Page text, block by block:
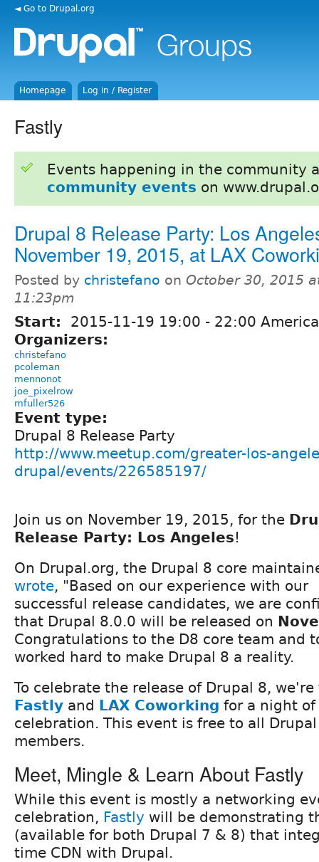
◄ Go to Drupal.org
Homepage Log in / Register
Fastly
Events happening in the community
community events on
Drupal 8 Release Party: Los
November 19, 2015, at LAX
Posted by christefano on October 30, 2015
11:23pm
Start: 2015-11-19 19:00 - 22:00
Organizers:
christefano
pcoleman
mennonot
joe_pixelrow
mfuller526
Event type:
Drupal 8 Release Party
http://www.meetup.com/greater-los-
drupal/events/226585197/
Join us on November 19, 2015, for the
Release Party: Los Angeles!
On Drupal.org, the Drupal 8 core
wrote, "Based on our experience with our
successful release candidates, we are
that Drupal 8.0.0 will be released on
Congratulations to the D8 core team and
worked hard to make Drupal 8 a reality.
To celebrate the release of Drupal 8,
Fastly and LAX Coworking for a night
celebration. This event is free to all
members.
Meet, Mingle & Learn About Fastly
While this event is mostly a networking
celebration, Fastly will be demonstrating
(available for both Drupal 7 & 8) that
time CDN with Drupal.